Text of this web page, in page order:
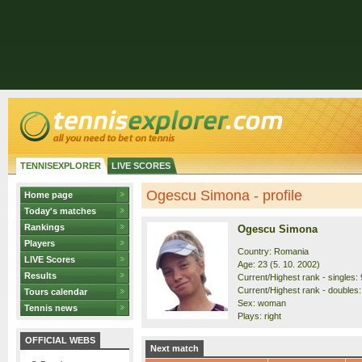
TENNISEXPLORER LIVE SCORES
Home page
Today's matches
Rankings
Players
LIVE Scores
Results
Tours calendar
Tennis news
OFFICIAL WEBS
Ogescu Simona - profile
Ogescu Simona
Country: Romania
Age: 23 (5. 10. 2002)
Current/Highest rank - singles:
Current/Highest rank -
Sex: woman
Plays: right
Next match